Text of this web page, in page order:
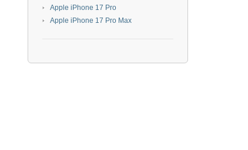
Apple iPhone 17 Pro
Apple iPhone 17 Pro Max